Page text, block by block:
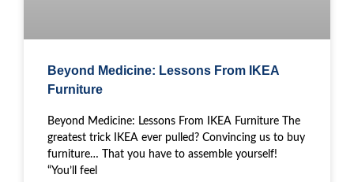
Beyond Medicine: Lessons From IKEA
Furniture
Beyond Medicine: Lessons From IKEA Furniture The
greatest trick IKEA ever pulled? Convincing us to buy
furniture… That you have to assemble yourself!
“You’ll feel